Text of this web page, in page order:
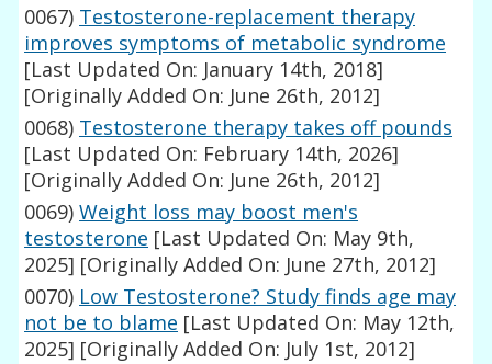
0067) Testosterone-replacement therapy
improves symptoms of metabolic syndrome
[Last Updated On: January 14th, 2018]
[Originally Added On: June 26th, 2012]
0068) Testosterone therapy takes off pounds
[Last Updated On: February 14th, 2026]
[Originally Added On: June 26th, 2012]
0069) Weight loss may boost men's
testosterone [Last Updated On: May 9th,
2025] [Originally Added On: June 27th, 2012]
0070) Low Testosterone? Study finds age may
not be to blame [Last Updated On: May 12th,
2025] [Originally Added On: July 1st, 2012]